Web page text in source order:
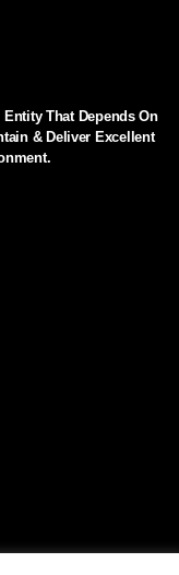
That Depends On
& Deliver Excellent